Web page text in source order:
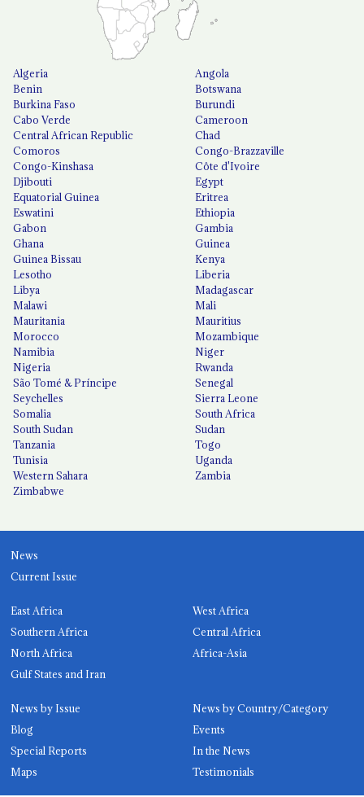
Algeria
Angola
Benin
Botswana
Burkina Faso
Burundi
Cabo Verde
Cameroon
Central African Republic
Chad
Comoros
Congo-Brazzaville
Congo-Kinshasa
Côte d'Ivoire
Djibouti
Egypt
Equatorial Guinea
Eritrea
Eswatini
Ethiopia
Gabon
Gambia
Ghana
Guinea
Guinea Bissau
Kenya
Lesotho
Liberia
Libya
Madagascar
Malawi
Mali
Mauritania
Mauritius
Morocco
Mozambique
Namibia
Niger
Nigeria
Rwanda
São Tomé & Príncipe
Senegal
Seychelles
Sierra Leone
Somalia
South Africa
South Sudan
Sudan
Tanzania
Togo
Tunisia
Uganda
Western Sahara
Zambia
Zimbabwe
News
Current Issue
East Africa
West Africa
Southern Africa
Central Africa
North Africa
Africa-Asia
Gulf States and Iran
News by Issue
News by Country/Category
Blog
Events
Special Reports
In the News
Maps
Testimonials